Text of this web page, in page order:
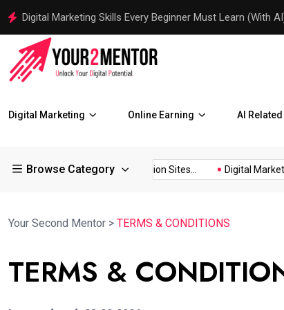
Traditional Marketing vs Digital Marketing with AI
Digital Marketing Online Earning AI Related
Browse Category
for... 150+ Image Submission Sites... Digital
Your Second Mentor > TERMS & CONDITIONS
TERMS &